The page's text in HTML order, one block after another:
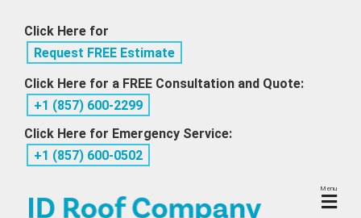
content
Click Here for
Request FREE Estimate
Click Here for a FREE Consultation and Quote:
+1 ‪(857) 600-2299
Click Here for Emergency Service:
+1 ‪(857) 600-0502
Menu